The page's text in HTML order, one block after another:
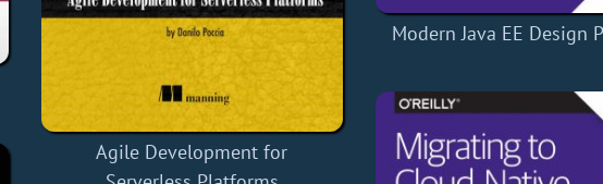
Agile Development for
Modern Java EE Design